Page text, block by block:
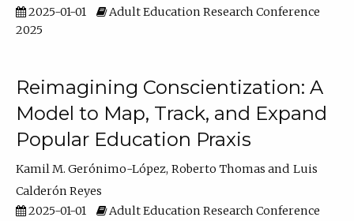
2025-01-01
Adult Education Research Conference
2025
Reimagining Conscientization: A
Model to Map, Track, and Expand
Popular Education Praxis
Kamil M. Gerónimo-López Roberto Thomas
Luis
Calderón Reyes
2025-01-01
Adult Education Research Conference